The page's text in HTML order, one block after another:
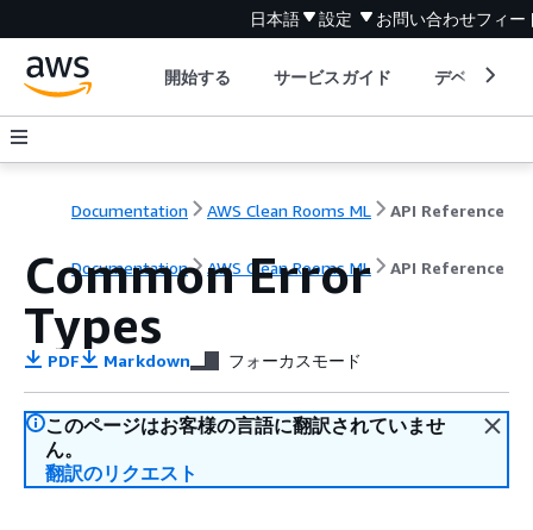
日本語 設定 お問い合わせフィー
開始する サービスガイド デベロッパ
Documentation AWS Clean Rooms ML API Reference
Documentation AWS Clean Rooms ML API Reference
Common Error
Types
PDF Markdown フォーカスモード
このページはお客様の言語に翻訳されていませ
ん。
翻訳のリクエスト